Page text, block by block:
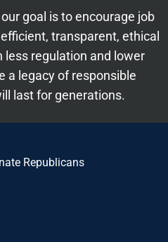
goal is to encourage job
transparent, ethical
regulation and lower
a legacy of responsible
last for generations.
Republicans